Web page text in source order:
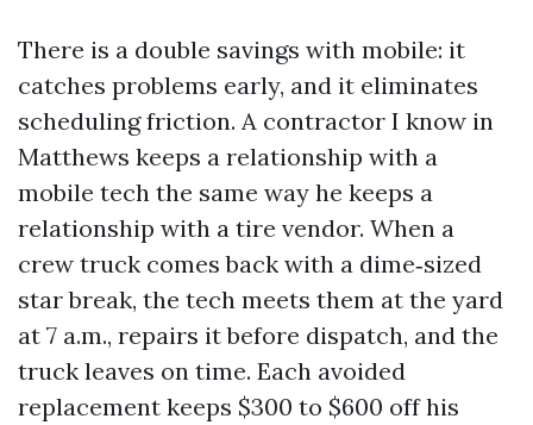
There is a double savings with mobile: it
catches problems early, and it eliminates
scheduling friction. A contractor I know in
Matthews keeps a relationship with a
mobile tech the same way he keeps a
relationship with a tire vendor. When a
crew truck comes back with a dime‑sized
star break, the tech meets them at the yard
at 7 a.m., repairs it before dispatch, and the
truck leaves on time. Each avoided
replacement keeps $300 to $600 off his